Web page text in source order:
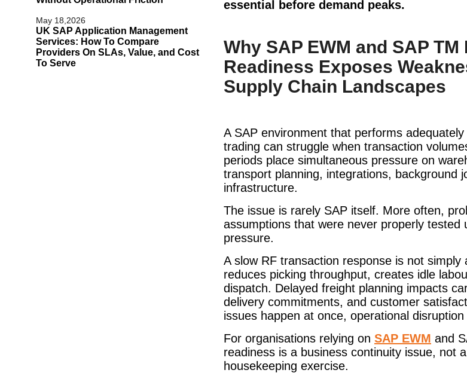
May 18,2026
UK SAP Application Management
Services: How To Compare
Providers On SLAs, Value, and Cost
To Serve
essential before demand peaks.
Why SAP EWM and SAP TM
Readiness Exposes
Supply Chain Landscapes
A SAP environment that performs adequately
trading can struggle when transaction
periods place simultaneous pressure on
transport planning, integrations, background
infrastructure.
The issue is rarely SAP itself. More often,
assumptions that were never properly tested
pressure.
A slow RF transaction response is not simply
reduces picking throughput, creates idle
dispatch. Delayed freight planning impacts
delivery commitments, and customer
issues happen at once, operational
For organisations relying on SAP EWM and
readiness is a business continuity issue, not
housekeeping exercise.